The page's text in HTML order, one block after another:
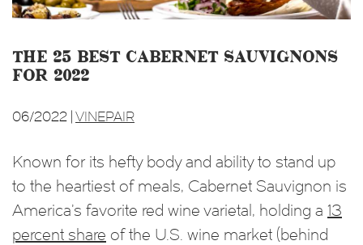
The 25 Best Cabernet Sauvignons
for 2022
06/2022 | VINEPAIR
Known for its hefty body and ability to stand up
to the heartiest of meals, Cabernet Sauvignon is
America’s favorite red wine varietal, holding a 13
percent share of the U.S. wine market (behind